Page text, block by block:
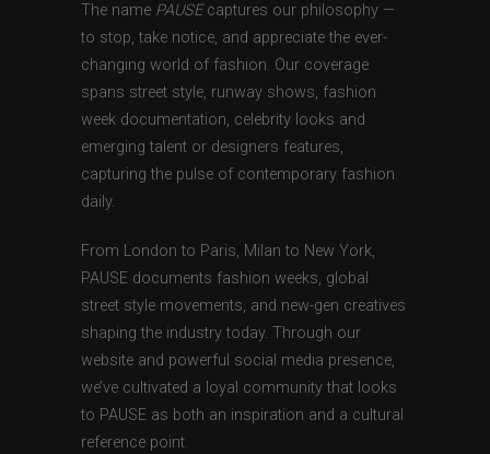
The name PAUSEcaptures our philosophy —
to stop, take notice, and appreciate the ever-
changing world of fashion. Our coverage
spans street style, runway shows, fashion
week documentation, celebrity looks and
emerging talent or designers features,
capturing the pulse of contemporary fashion
daily.
From London to Paris, Milan to New York,
PAUSE documents fashion weeks, global
street style movements, and new-gen creatives
shaping the industry today. Through our
website and powerful social media presence,
we’ve cultivated a loyal community that looks
to PAUSE as both an inspiration and a cultural
reference point.